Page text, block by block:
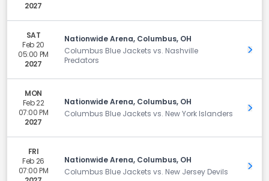
2027
SAT
Feb 20
05:00 PM
2027
Nationwide Arena, Columbus, OH
Columbus Blue Jackets vs. Nashville
Predators
Get
MON
Feb 22
07:00 PM
2027
Nationwide Arena, Columbus, OH
Columbus Blue Jackets vs. New York Islanders
Get
FRI
Feb 26
07:00 PM
Nationwide Arena, Columbus, OH
Columbus Blue Jackets vs. New Jersey Devils
Get